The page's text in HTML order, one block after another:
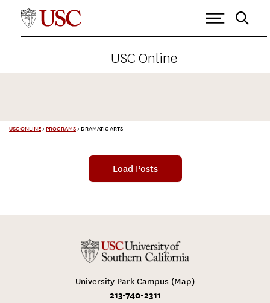
USC Online
USC ONLINE>PROGRAMS>DRAMATIC ARTS
Load Posts
University Park Campus (Map)
213-740-2311